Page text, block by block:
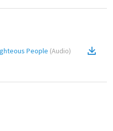
People (Audio)